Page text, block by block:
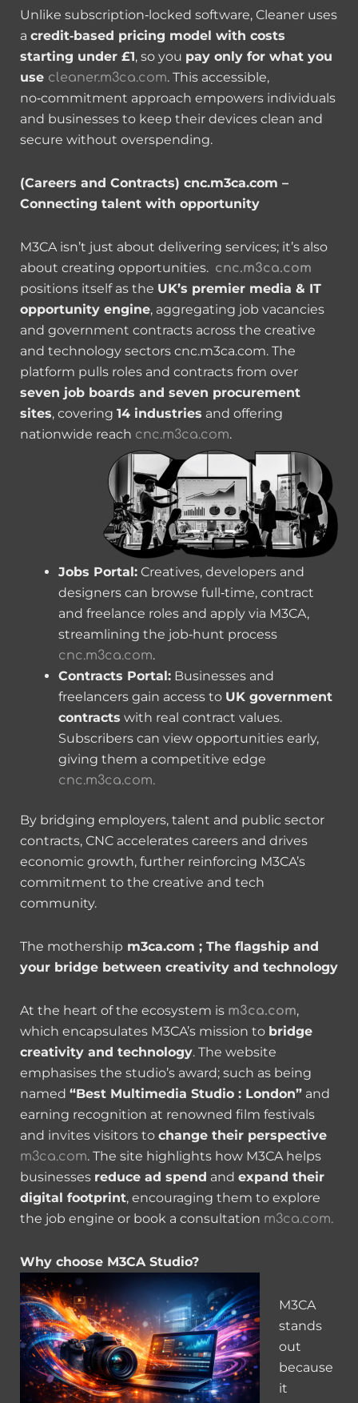
Unlike subscription‑locked software, Cleaner uses
a credit‑based pricing model with costs
starting under £1, so you pay only for what you
use cleaner.m3ca.com. This accessible,
no‑commitment approach empowers individuals
and businesses to keep their devices clean and
secure without overspending.
(Careers and Contracts) cnc.m3ca.com –
Connecting talent with opportunity
M3CA isn’t just about delivering services; it’s also
about creating opportunities. cnc.m3ca.com
positions itself as the UK’s premier media & IT
opportunity engine, aggregating job vacancies
and government contracts across the creative
and technology sectors cnc.m3ca.com. The
platform pulls roles and contracts from over
seven job boards and seven procurement
sites, covering 14 industries and offering
nationwide reach cnc.m3ca.com.
Jobs Portal: Creatives, developers and
designers can browse full‑time, contract
and freelance roles and apply via M3CA,
streamlining the job‑hunt process
cnc.m3ca.com.
Contracts Portal: Businesses and
freelancers gain access to UK government
contracts with real contract values.
Subscribers can view opportunities early,
giving them a competitive edge
cnc.m3ca.com.
By bridging employers, talent and public sector
contracts, CNC accelerates careers and drives
economic growth, further reinforcing M3CA’s
commitment to the creative and tech
community.
The mothership m3ca.com ; The flagship and
your bridge between creativity and technology
At the heart of the ecosystem is m3ca.com,
which encapsulates M3CA’s mission to bridge
creativity and technology. The website
emphasises the studio’s award; such as being
named “Best Multimedia Studio : London” and
earning recognition at renowned film festivals
and invites visitors to change their perspective
m3ca.com. The site highlights how M3CA helps
businesses reduce ad spend and expand their
digital footprint, encouraging them to explore
the job engine or book a consultation m3ca.com.
Why choose M3CA Studio?
M3CA
stands
out
because
it